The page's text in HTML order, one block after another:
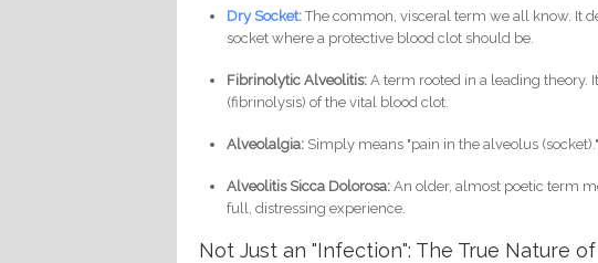
Dry Socket:The common, visceral term we all know. It
socket where a protective blood clot should be.
Fibrinolytic Alveolitis: A term rooted in a leading theory.
(fibrinolysis) of the vital blood clot.
Alveolalgia: Simply means "pain in the alveolus
Alveolitis Sicca Dolorosa: An older, almost poetic term
full, distressing experience.
Not Just an "Infection": The True Nature